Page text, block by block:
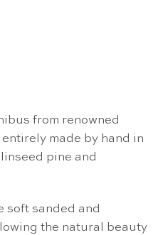
from renowned
made by hand in
pine and
soft sanded and
the natural beauty